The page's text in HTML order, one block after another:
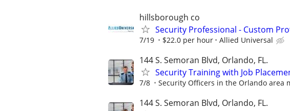
hillsborough co
Security Professional - Custom
7/19 $22.0 per hour Allied Universal
144 S. Semoran Blvd, Orlando, FL.
Security Training with Job
7/8 Security Officers in the Orlando area
144 S. Semoran Blvd, Orlando, FL.